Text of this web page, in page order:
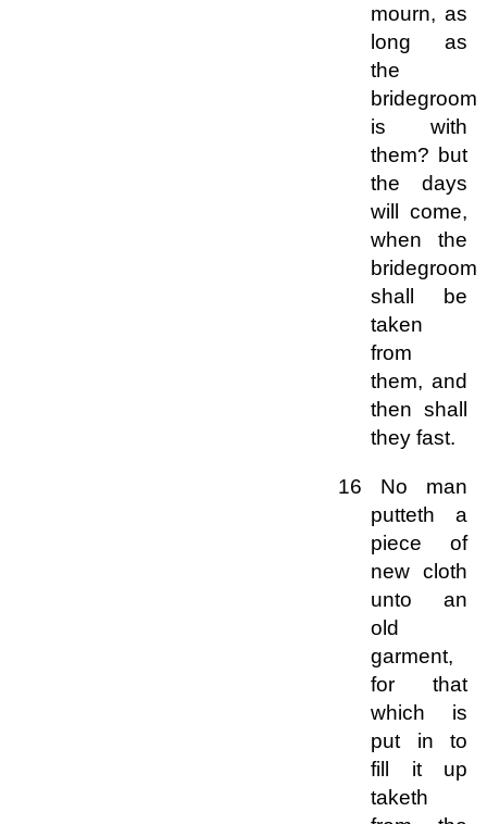
mourn, as
long as
the
bridegroom
is with
them? but
the days
will come,
when the
bridegroom
shall be
taken
from
them, and
then shall
they fast.
16 No man
putteth a
piece of
new cloth
unto an
old
garment,
for that
which is
put in to
fill it up
taketh